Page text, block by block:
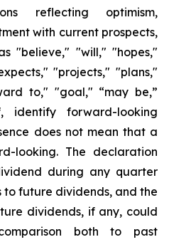
reflecting optimism,
with current prospects,
"believe," "will," "hopes,"
"projects," "plans,"
to," "goal," “may be,”
identify forward-looking
does not mean that a
looking. The declaration
during any quarter
to future dividends, and the
dividends, if any, could
both to past